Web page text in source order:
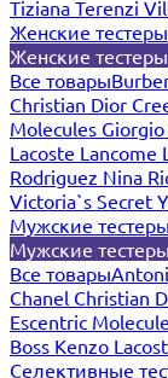
Tiziana Terenzi
Женские тестеры
Женские тестеры
Все товары
Christian Dior
Molecules
Lacoste Lancome
Rodriguez Nina
Victoria`s Secret
Мужские тестеры
Мужские тестеры
Все товары
Chanel Christian
Escentric
Boss Kenzo
Селективные